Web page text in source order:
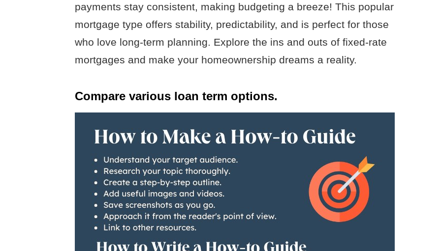
payments stay consistent, making budgeting a breeze! This popular
mortgage type offers stability, predictability, and is perfect for those
who love long-term planning. Explore the ins and outs of fixed-rate
mortgages and make your homeownership dreams a reality.
Compare various loan term options.